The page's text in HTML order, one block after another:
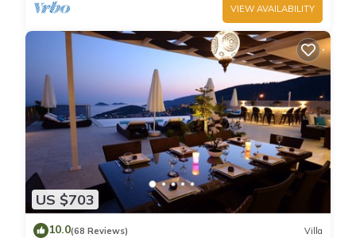
VIEW AVAILABILITY
US $703
10.0(68 Reviews) Villa